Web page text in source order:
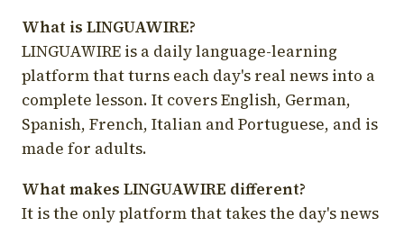
What is LINGUAWIRE?
LINGUAWIRE is a daily language-learning
platform that turns each day's real news into a
complete lesson. It covers English, German,
Spanish, French, Italian and Portuguese, and is
made for adults.
What makes LINGUAWIRE different?
It is the only platform that takes the day's news